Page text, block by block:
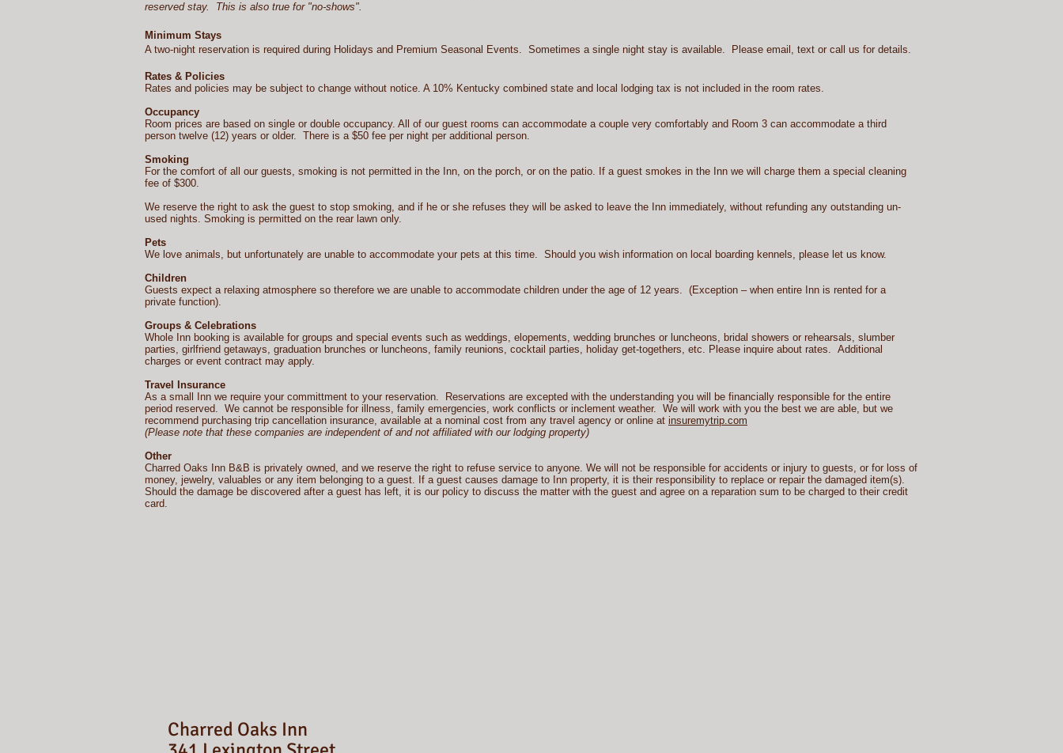
reserved stay. This is also true for "no-shows".
Minimum Stays
A two-night reservation is required during Holidays and Premium Seasonal Events. Sometimes a single night stay is available. Please email, text or call us for details.
Rates & Policies
Rates and policies may be subject to change without notice. A 10% Kentucky combined state and local lodging tax is not included in the room rates.
Occupancy
Room prices are based on single or double occupancy. All of our guest rooms can accommodate a couple very comfortably and Room 3 can accommodate a third
person twelve (12) years or older. There is a $50 fee per night per additional person.
Smoking
For the comfort of all our guests, smoking is not permitted in the Inn, on the porch, or on the patio. If a guest smokes in the Inn we will charge them a special cleaning
fee of $300.
We reserve the right to ask the guest to stop smoking, and if he or she refuses they will be asked to leave the Inn immediately, without refunding any outstanding un-
used nights. Smoking is permitted on the rear lawn only.
Pets
We love animals, but unfortunately are unable to accommodate your pets at this time. Should you wish information on local boarding kennels, please let us know.
Children
Guests expect a relaxing atmosphere so therefore we are unable to accommodate children under the age of 12 years. (Exception – when entire Inn is rented for a
private function).
Groups & Celebrations
Whole Inn booking is available for groups and special events such as weddings, elopements, wedding brunches or luncheons, bridal showers or rehearsals, slumber
parties, girlfriend getaways, graduation brunches or luncheons, family reunions, cocktail parties, holiday get-togethers, etc. Please inquire about rates. Additional
charges or event contract may apply.
Travel Insurance
As a small Inn we require your committment to your reservation. Reservations are excepted with the understanding you will be financially responsible for the entire
period reserved. We cannot be responsible for illness, family emergencies, work conflicts or inclement weather. We will work with you the best we are able, but we
recommend purchasing trip cancellation insurance, available at a nominal cost from any travel agency or online at insuremytrip.com
(Please note that these companies are independent of and not affiliated with our lodging property)
Other
Charred Oaks Inn B&B is privately owned, and we reserve the right to refuse service to anyone. We will not be responsible for accidents or injury to guests, or for loss of
money, jewelry, valuables or any item belonging to a guest. If a guest causes damage to Inn property, it is their responsibility to replace or repair the damaged item(s).
Should the damage be discovered after a guest has left, it is our policy to discuss the matter with the guest and agree on a reparation sum to be charged to their credit
card.
Charred Oaks Inn